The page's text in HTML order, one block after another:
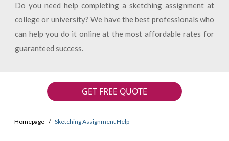
Do you need help completing a sketching assignment at
college or university? We have the best professionals who
can help you do it online at the most affordable rates for
guaranteed success.
GET FREE QUOTE
Homepage Sketching Assignment Help